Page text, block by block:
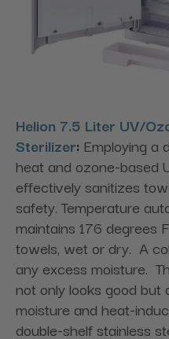
Helion 7.5 Liter UV/
Sterilizer: Employing a
heat and ozone-based
effectively sanitizes
safety. Temperature
maintains 176 degrees
towels, wet or dry. A
any excess moisture.
not only looks good
moisture and heat-
double-shelf stainless